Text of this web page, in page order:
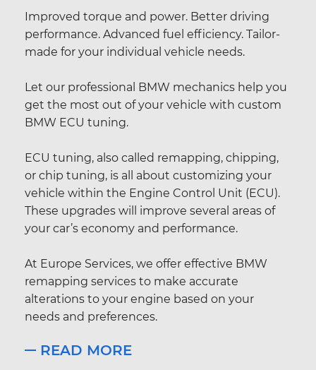
Improved torque and power. Better driving
performance. Advanced fuel efficiency. Tailor-
made for your individual vehicle needs.
Let our professional BMW mechanics help you
get the most out of your vehicle with custom
BMW ECU tuning.
ECU tuning, also called remapping, chipping,
or chip tuning, is all about customizing your
vehicle within the Engine Control Unit (ECU).
These upgrades will improve several areas of
your car’s economy and performance.
At Europe Services, we offer effective BMW
remapping services to make accurate
alterations to your engine based on your
needs and preferences.
READ MORE